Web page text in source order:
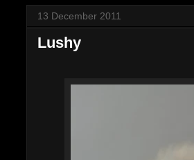
13 December 2011
Lushy